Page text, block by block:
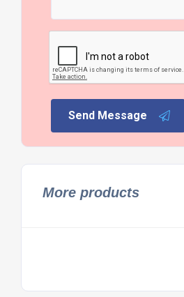
Send Message
More products